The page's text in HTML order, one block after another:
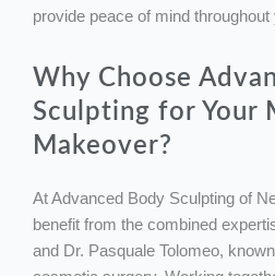
provide peace of mind throughout
Why Choose
Sculpting for Your
Makeover?
At Advanced Body Sculpting of
benefit from the combined
and Dr. Pasquale Tolomeo,